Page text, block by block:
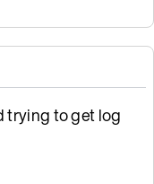
trying to get log